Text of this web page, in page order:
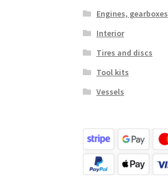
Engines, gearboxes
Interior
Tires and discs
Tool kits
Vessels